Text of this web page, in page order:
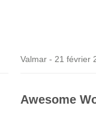
Valmar - 21 février
Awesome